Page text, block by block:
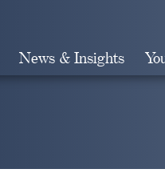
News & Insights